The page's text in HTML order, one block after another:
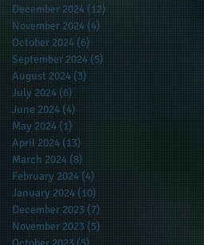
December 2024 (12)
November 2024 (4)
October 2024 (6)
September 2024 (5)
August 2024 (3)
July 2024 (6)
June 2024 (4)
May 2024 (1)
April 2024 (13)
March 2024 (8)
February 2024 (4)
January 2024 (10)
December 2023 (7)
November 2023 (5)